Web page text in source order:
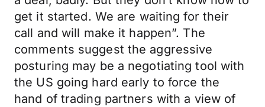
get it started. We are waiting for their
call and will make it happen”. The
comments suggest the aggressive
posturing may be a negotiating tool with
the US going hard early to force the
hand of trading partners with a view of